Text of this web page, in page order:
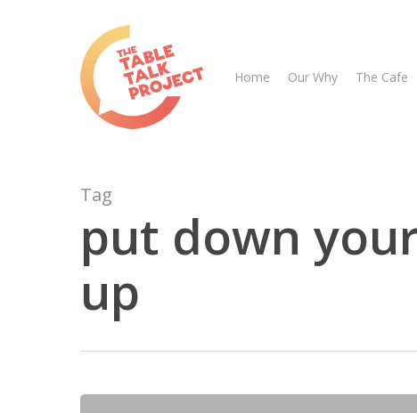
Hit enter to search or ESC to close
Home Our Why The Cafe
Tag
put down
up